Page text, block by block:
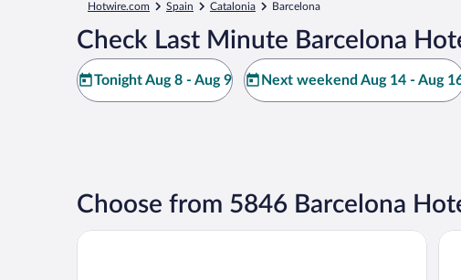
Hotwire.com Spain Catalonia Barcelona
Check Last Minute Barcelona
Tonight Aug 8 - Aug 9 Next weekend Aug 14 - Aug
Choose from 5846 Barcelona
Barcelona Airport Hotel